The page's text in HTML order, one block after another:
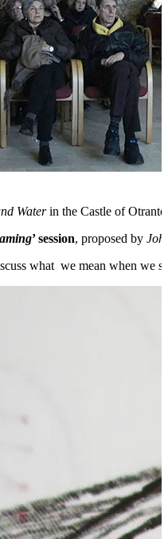
Waterin the Castle of Otranto
’ session, proposed by
what we mean when we